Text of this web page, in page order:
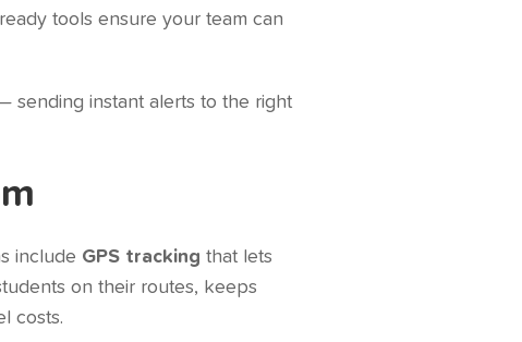
tools ensure your team can
sending instant alerts to the right
include GPS tracking that lets
on their routes, keeps
costs.